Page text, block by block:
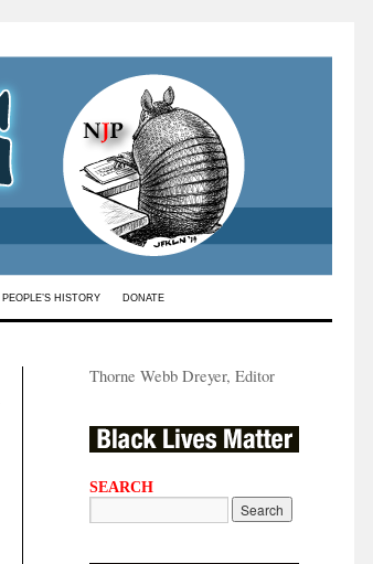
PEOPLE’S HISTORY DONATE
Thorne Webb Dreyer, Editor
SEARCH